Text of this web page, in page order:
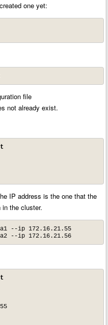
one yet:
file
not already exist.
IP address is the one that the
the cluster.
--ip 172.16.21.55
--ip 172.16.21.56